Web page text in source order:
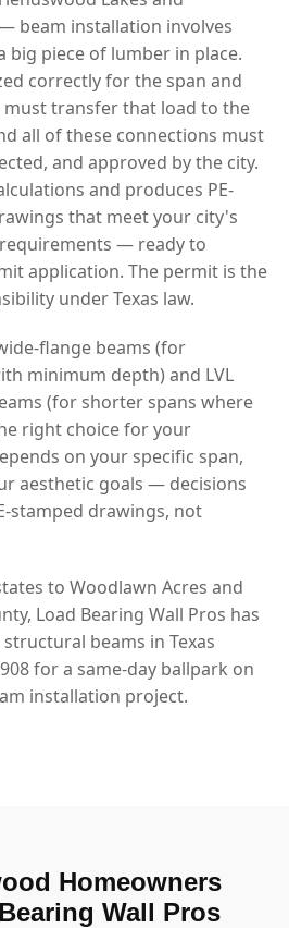
beam installation involves
piece of lumber in place.
correctly for the span and
must transfer that load to the
all of these connections must
and approved by the city.
and produces PE-
that meet your city's
— ready to
application. The permit is the
under Texas law.
flange beams (for
minimum depth) and LVL
(for shorter spans where
right choice for your
on your specific span,
aesthetic goals — decisions
stamped drawings, not
to Woodlawn Acres and
Load Bearing Wall Pros has
beams in Texas
for a same-day ballpark on
installation project.
Homeowners
Wall Pros